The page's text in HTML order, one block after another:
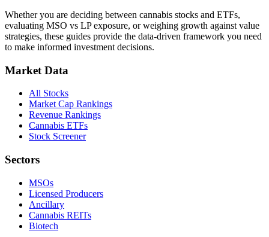
Whether you are deciding between cannabis stocks and ETFs,
evaluating MSO vs LP exposure, or weighing growth against value
strategies, these guides provide the data-driven framework you need
to make informed investment decisions.
Market Data
All Stocks
Market Cap Rankings
Revenue Rankings
Cannabis ETFs
Stock Screener
Sectors
MSOs
Licensed Producers
Ancillary
Cannabis REITs
Biotech